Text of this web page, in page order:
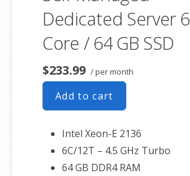
Dedicated Server 6
Core / 64 GB SSD
$233.99 / per month
Add to cart
Intel Xeon-E 2136
6C/12T – 4.5 GHz Turbo
64 GB DDR4 RAM